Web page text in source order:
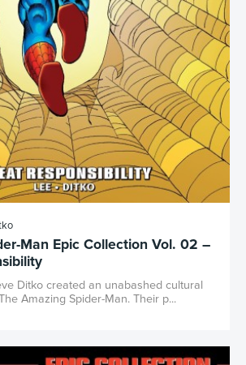
Man Epic Collection Vol. 02 –
Ditko created an unabashed cultural
Amazing Spider-Man. Their p...